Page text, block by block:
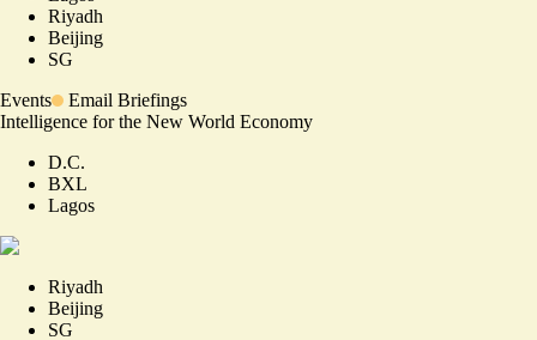
Riyadh
Beijing
SG
Events
Email Briefings
Intelligence for the New World Economy
D.C.
BXL
Lagos
Riyadh
Beijing
SG